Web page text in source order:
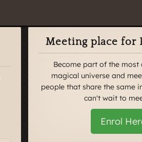
Meeting place for
Become part of the most
magical universe and
people that share the same
can't wait to
Enrol